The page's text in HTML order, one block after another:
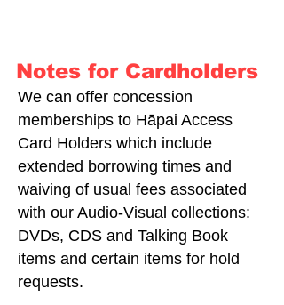
resources, so that you can access a world of
ideas and imagination. You can use our
spaces to study, create, have fun or meet
with other people.
Te Kete Wānanga o Ōpāwaho | Spreydon
Library is located next to the Barrington
Mall, with lovely views of the the
Barrington Park.
We have a collection of books, magazines
Notes for Cardholders
We can offer concession
memberships to Hāpai Access
Card Holders which include
extended borrowing times and
waiving of usual fees associated
with our Audio-Visual collections:
DVDs, CDS and Talking Book
items and certain items for hold
requests.